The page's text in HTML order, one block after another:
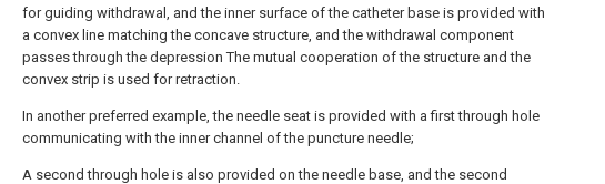
for guiding withdrawal, and the inner surface of the catheter base is provided with
a convex line matching the concave structure, and the withdrawal component
passes through the depression The mutual cooperation of the structure and the
convex strip is used for retraction.
In another preferred example, the needle seat is provided with a first through hole
communicating with the inner channel of the puncture needle;
A second through hole is also provided on the needle base, and the second